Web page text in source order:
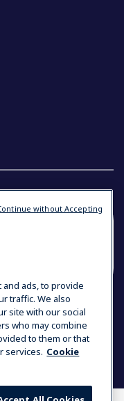
AND
Cookie Policy
ads, to provide
traffic. We also
site with our social
who may combine
to them or that
services. Cookie
without Accepting